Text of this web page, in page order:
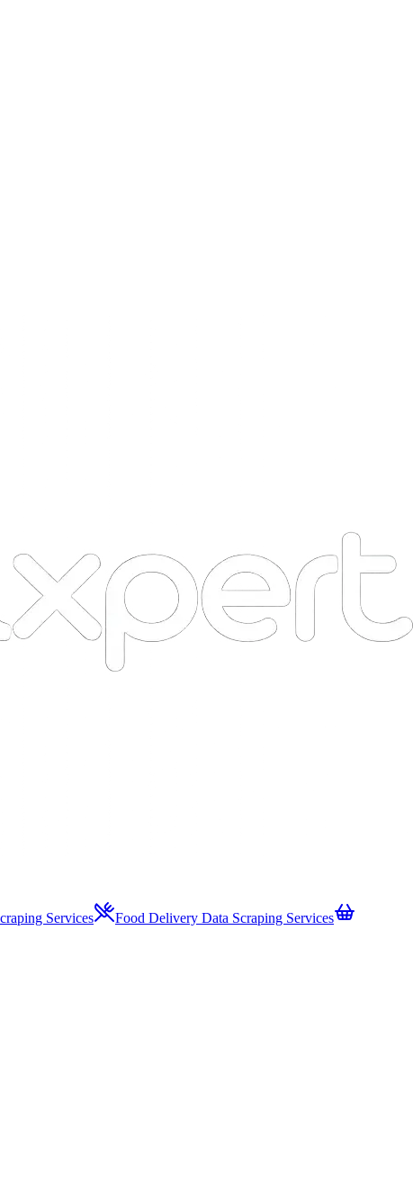
Services
Food Delivery Data Scraping Services